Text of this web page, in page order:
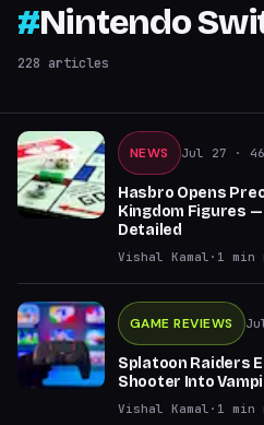
#Nintendo
228 articles
NEWS Jul 27 ·
Hasbro Opens
Kingdom Figures
Detailed
Vishal Kamal · 1 min
GAME REVIEWS
Splatoon Raiders
Shooter Into
Vishal Kamal · 1 min